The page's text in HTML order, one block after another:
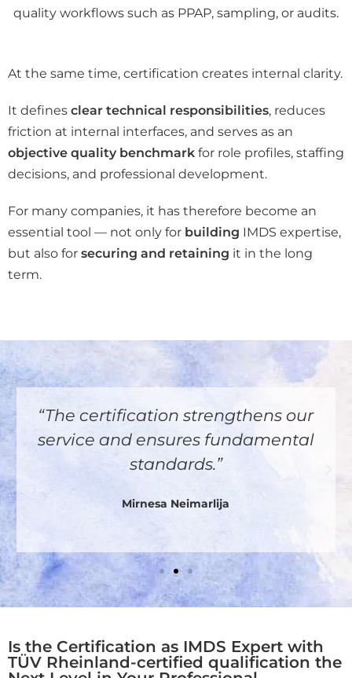
quality workflows such as PPAP, sampling, or audits.
At the same time, certification creates internal clarity.
It defines clear technical responsibilities, reduces
friction at internal interfaces, and serves as an
objective quality benchmark for role profiles, staffing
decisions, and professional development.
For many companies, it has therefore become an
essential tool — not only for building IMDS expertise,
but also for securing and retaining it in the long
term.
“The certification strengthens our
service and ensures fundamental
standards.”
Mirnesa Neimarlija
Is the Certification as IMDS Expert with
TÜV Rheinland-certified qualification the